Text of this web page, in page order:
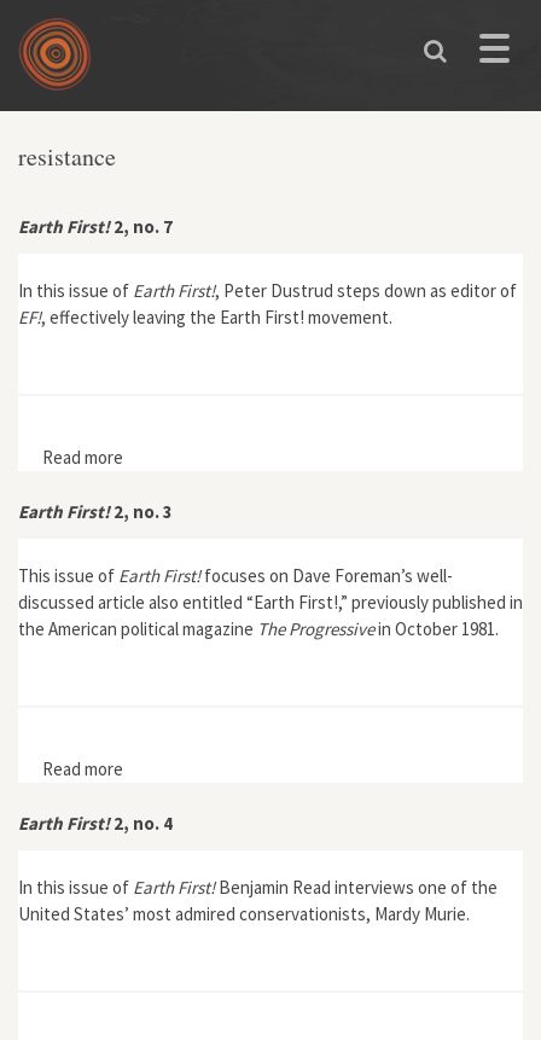
Skip to main content
Toggle
resistance
Earth First!2, no. 7
In this issue of Earth First!, Peter Dustrud steps down as editor of
EF!, effectively leaving the Earth First! movement.
Read more
Earth First!2, no. 3
This issue of Earth First!focuses on Dave Foreman’s well-
discussed article also entitled “Earth First!,” previously published in
the American political magazine The Progressivein October 1981.
Read more
Earth First!2, no. 4
In this issue of Earth First!Benjamin Read interviews one of the
United States’ most admired conservationists, Mardy Murie.